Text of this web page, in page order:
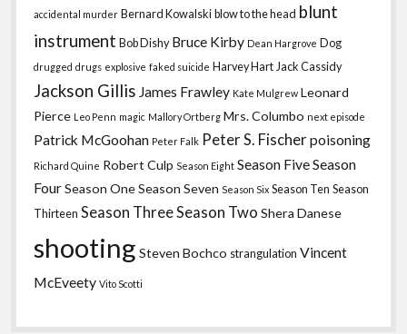
accidental murder Bernard Kowalskiblow to the head blunt
instrument Bob Dishy Bruce Kirby Dean Hargrove Dog
drugged drugs explosive faked suicide Harvey Hart Jack Cassidy
Jackson Gillis James Frawley Kate Mulgrew Leonard
Pierce Leo Penn magic Mallory Ortberg Mrs. Columbo next episode
Patrick McGoohan Peter Falk Peter S. Fischer poisoning
Richard Quine Robert Culp Season Eight Season FiveSeason
FourSeason OneSeason Seven Season Six Season Ten Season
Thirteen Season ThreeSeason Two Shera Danese
shooting Steven Bochco strangulation Vincent
McEveety Vito Scotti